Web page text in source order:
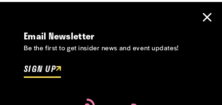
Email Newsletter
Be the first to get insider news and event updates!
SIGN UP